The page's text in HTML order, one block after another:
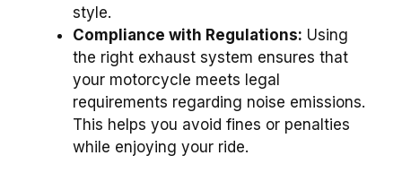
style.
Compliance with Regulations: Using
the right exhaust system ensures that
your motorcycle meets legal
requirements regarding noise emissions.
This helps you avoid fines or penalties
while enjoying your ride.